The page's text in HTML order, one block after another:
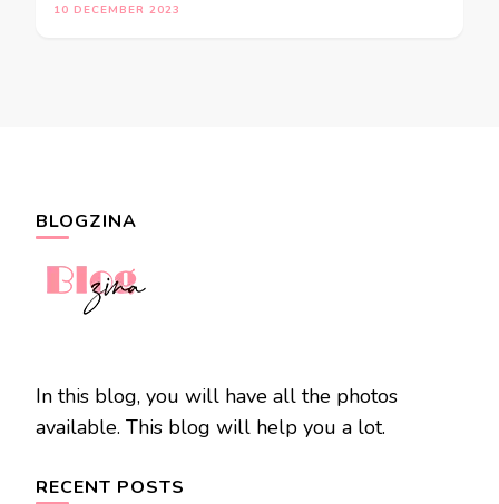
10 DECEMBER 2023
BLOGZINA
In this blog, you will have all the photos
available. This blog will help you a lot.
RECENT POSTS